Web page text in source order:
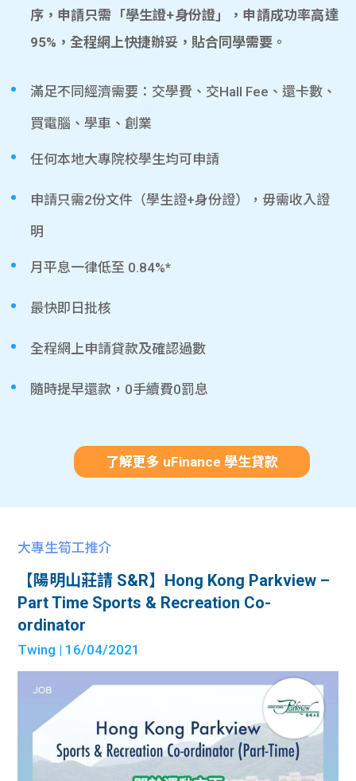
序，申請只需「學生證+身份證」，申請成功率高達
95%，全程網上快捷辦妥，貼合同學需要。
滿足不同經濟需要：交學費、交Hall Fee、還卡數、
買電腦、學車、創業
任何本地大專院校學生均可申請
申請只需2份文件（學生證+身份證），毋需收入證
明
月平息一律低至 0.84%*
最快即日批核
全程網上申請貸款及確認過數
隨時提早還款，0手續費0罰息
了解更多 uFinance 學生貸款
大專生筍工推介
【陽明山莊請 S&R】Hong Kong Parkview –
Part Time Sports & Recreation Co-
ordinator
Twing | 16/04/2021